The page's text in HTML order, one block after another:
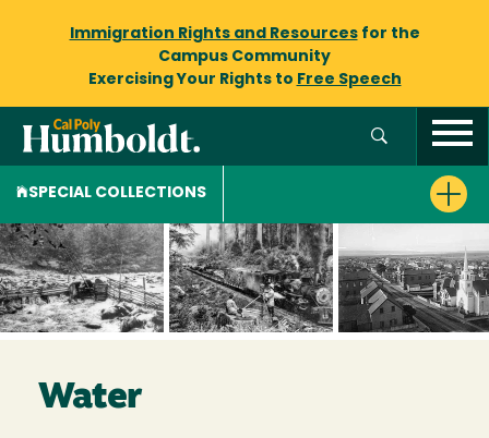
Immigration Rights and Resourcesfor the
Campus Community
Exercising Your Rights to Free Speech
SPECIAL COLLECTIONS
Water